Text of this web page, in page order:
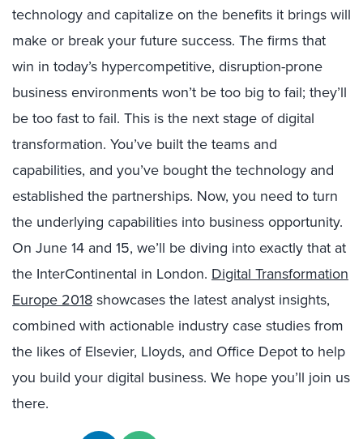
technology and capitalize on the benefits it brings will
make or break your future success. The firms that
win in today’s hypercompetitive, disruption-prone
business environments won’t be too big to fail; they’ll
be too fast to fail. This is the next stage of digital
transformation. You’ve built the teams and
capabilities, and you’ve bought the technology and
established the partnerships. Now, you need to turn
the underlying capabilities into business opportunity.
On June 14 and 15, we’ll be diving into exactly that at
the InterContinental in London. Digital Transformation
Europe 2018showcases the latest analyst insights,
combined with actionable industry case studies from
the likes of Elsevier, Lloyds, and Office Depot to help
you build your digital business. We hope you’ll join us
there.